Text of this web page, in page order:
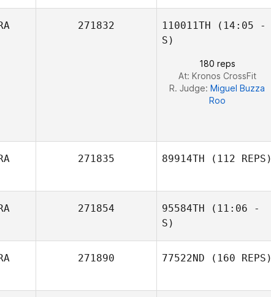
Marcio
Amanda
Rodrigues Gil
Matheus
271832 110011TH (14:05 -
S)
180 reps
At: Kronos CrossFit
R. Judge: Miguel Buzza
Roo
271835 89914TH (112 REPS)
271854 95584TH (11:06 -
S)
271890 77522ND (160 REPS)